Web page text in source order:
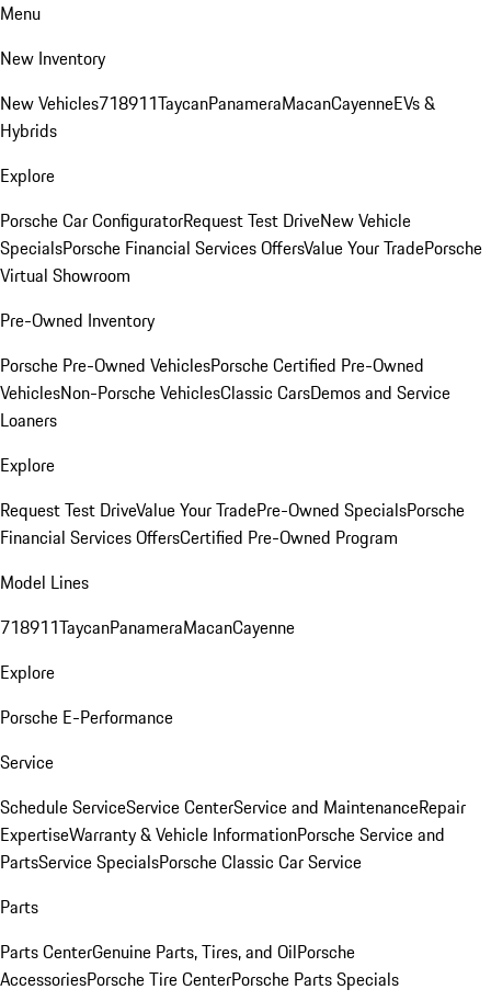
Menu
New Inventory
New Vehicles718911TaycanPanameraMacanCayenneEVs &
Hybrids
Explore
Porsche Car ConfiguratorRequest Test DriveNew Vehicle
SpecialsPorsche Financial Services OffersValue Your TradePorsche
Virtual Showroom
Pre-Owned Inventory
Porsche Pre-Owned VehiclesPorsche Certified Pre-Owned
VehiclesNon-Porsche VehiclesClassic CarsDemos and Service
Loaners
Explore
Request Test DriveValue Your TradePre-Owned SpecialsPorsche
Financial Services OffersCertified Pre-Owned Program
Model Lines
718911TaycanPanameraMacanCayenne
Explore
Porsche E-Performance
Service
Schedule ServiceService CenterService and MaintenanceRepair
ExpertiseWarranty & Vehicle InformationPorsche Service and
PartsService SpecialsPorsche Classic Car Service
Parts
Parts CenterGenuine Parts, Tires, and OilPorsche
AccessoriesPorsche Tire CenterPorsche Parts Specials